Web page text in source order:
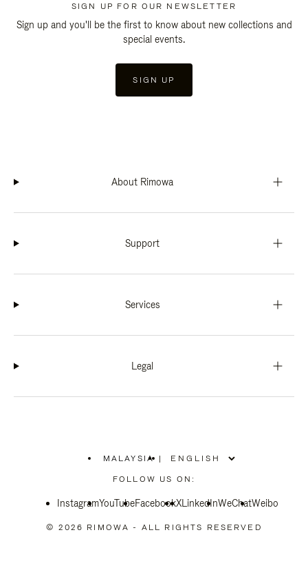
SIGN UP FOR OUR NEWSLETTER
Sign up and you'll be the first to know about new collections and
special events.
SIGN UP
About Rimowa
Support
Services
Legal
MALAYSIA
PLEASE
SELECT
COUNTRY
|
FOLLOW US ON:
InstagramYouTubeFacebookXLinkedInWeChatWeibo
© 2026 RIMOWA - ALL RIGHTS RESERVED